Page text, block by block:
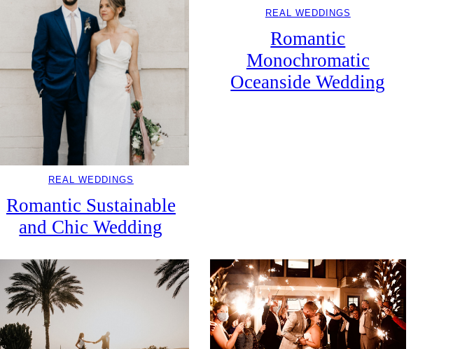
REAL WEDDINGS
Romantic Sustainable
and Chic Wedding
REAL WEDDINGS
Romantic
Monochromatic
Oceanside Wedding